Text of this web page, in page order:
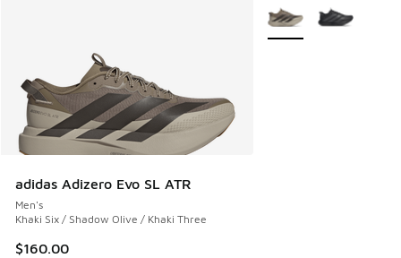
adidas Adizero Evo SL ATR
Men's
Khaki Six / Shadow Olive / Khaki Three
$160.00
More Colors Available